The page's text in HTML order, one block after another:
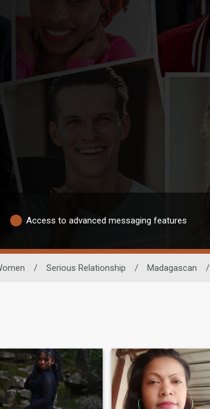
Access to advanced messaging features
/ Serious Relationship / Madagascan /